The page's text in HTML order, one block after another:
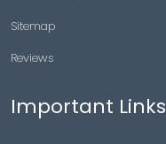
Sitemap
Reviews
Important Links